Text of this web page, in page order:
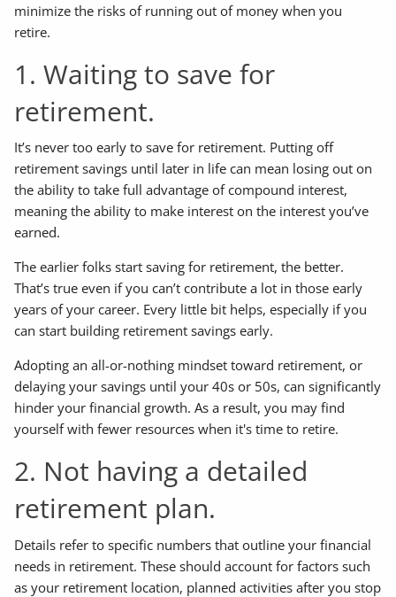
minimize the risks of running out of money when you
retire.
1. Waiting to save for
retirement.
It’s never too early to save for retirement. Putting off
retirement savings until later in life can mean losing out on
the ability to take full advantage of compound interest,
meaning the ability to make interest on the interest you’ve
earned.
The earlier folks start saving for retirement, the better.
That’s true even if you can’t contribute a lot in those early
years of your career. Every little bit helps, especially if you
can start building retirement savings early.
Adopting an all-or-nothing mindset toward retirement, or
delaying your savings until your 40s or 50s, can significantly
hinder your financial growth. As a result, you may find
yourself with fewer resources when it's time to retire.
2. Not having a detailed
retirement plan.
Details refer to specific numbers that outline your financial
needs in retirement. These should account for factors such
as your retirement location, planned activities after you stop